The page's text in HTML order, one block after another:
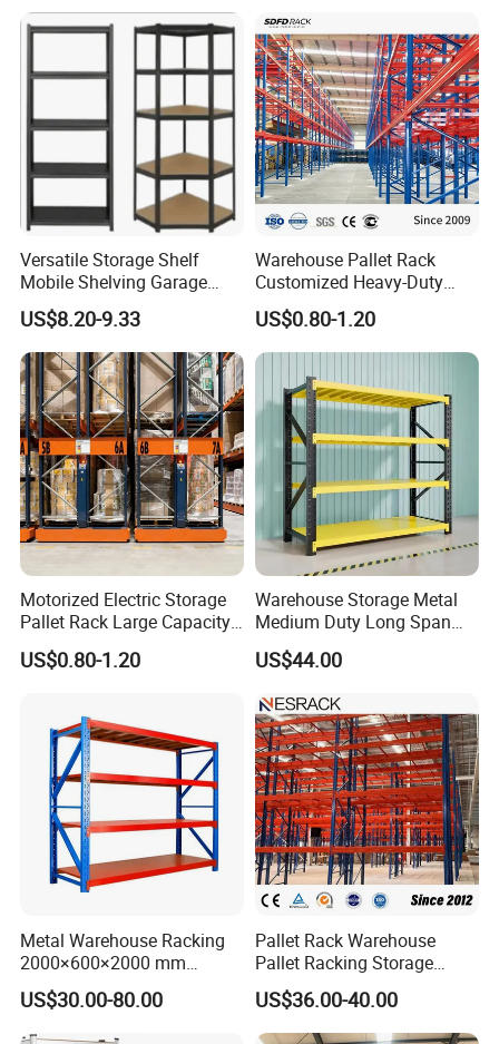
Versatile Storage Shelf
Mobile Shelving Garage
Rivetless Shelving Metal
Shelving Boltless Shelving
US$8.20-9.33
Warehouse Pallet Rack
Customized Heavy-Duty
Shelves Multi-Layer
Adjustable Steel Storage
Shelf Industrial Metal Beam
Shelving System
US$0.80-1.20
Motorized Electric Storage
Pallet Rack Large Capacity
Movable Mobile Shelving
System
US$0.80-1.20
Warehouse Storage Metal
Medium Duty Long Span
Shelf From China
Manufacturer
US$44.00
Metal Warehouse Racking
2000×600×2000 mm
200kg/300kg/500kg
Storage Shelves Medium
Duty Warehouse Rack
US$30.00-80.00
Pallet Rack Warehouse
Pallet Racking Storage
Beam Rack High Duty
Industrial Racks Q235B
Steel Metal Shelving
US$36.00-40.00